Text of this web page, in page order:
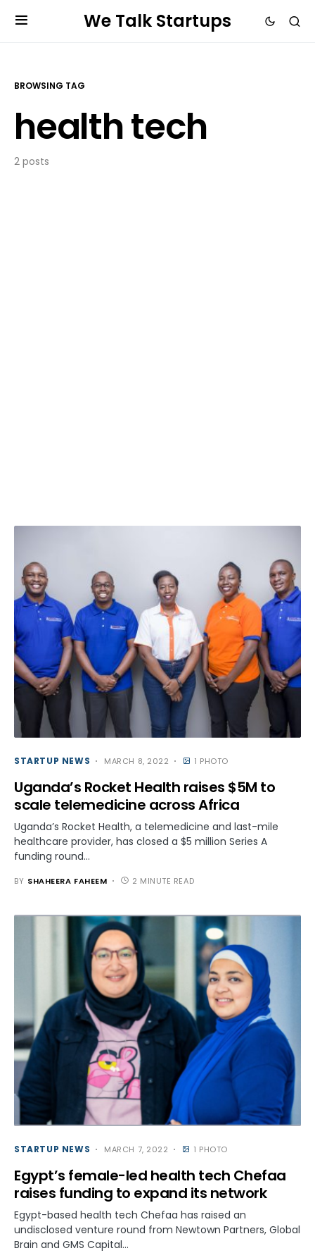
We Talk Startups
BROWSING TAG
health tech
2 posts
STARTUP NEWS MARCH 8, 2022 1 PHOTO
Uganda’s Rocket Health raises $5M to
scale telemedicine across Africa
Uganda’s Rocket Health, a telemedicine and last-mile
healthcare provider, has closed a $5 million Series A
funding round…
BY SHAHEERA FAHEEM 2 MINUTE READ
STARTUP NEWS MARCH 7, 2022 1 PHOTO
Egypt’s female-led health tech Chefaa
raises funding to expand its network
Egypt-based health tech Chefaa has raised an
undisclosed venture round from Newtown Partners, Global
Brain and GMS Capital…